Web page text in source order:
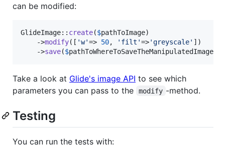
can be modified:
GlideImage:: create($pathToImage)
	->
modify([ 'w'=> 50, ' filt '=>'greyscale' ])
	->
save($pathToWhereToSaveTheManipulatedImage
Take a look at Glide's image API to see which
parameters you can pass to the
modify -method.
Testing
You can run the tests with: